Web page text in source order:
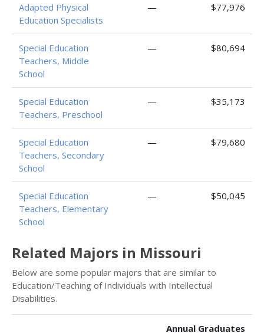
Adapted Physical
Education Specialists
— $77,976
Special Education
Teachers, Middle
School
— $80,694
Special Education
Teachers, Preschool
— $35,173
Special Education
Teachers, Secondary
School
— $79,680
Special Education
Teachers, Elementary
School
— $50,045
Related Majors in Missouri
Below are some popular majors that are similar to
Education/Teaching of Individuals with Intellectual
Disabilities.
Annual Graduates